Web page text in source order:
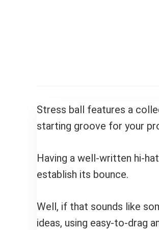
Stress ball features a
starting groove for your
Having a well-written hi-
establish its bounce.
Well, if that sounds like
ideas, using easy-to-drag